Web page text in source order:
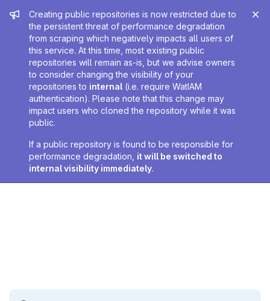
Admin message
Creating public repositories is now restricted due to
the persistent threat of performance degradation
from scraping which negatively impacts all users of
this service. At this time, most existing public
repositories will remain as-is, but we advise owners
to consider changing the visibility of your
repositories to internal (i.e. require WatIAM
authentication). Please note that this change may
impact users who cloned the repository while it was
public.
If a public repository is found to be responsible for
performance degradation, it will be switched to
internal visibility immediately.